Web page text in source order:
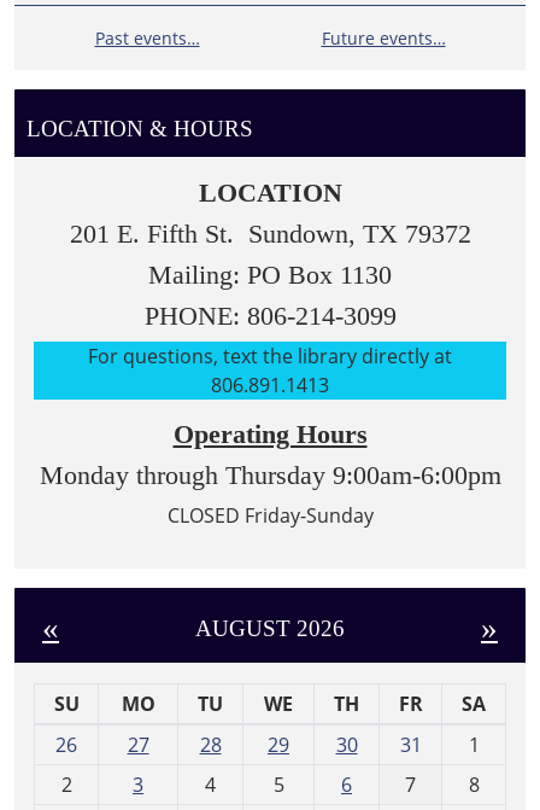
Past events… Future events…
LOCATION & HOURS
LOCATION
201 E. Fifth St. Sundown, TX 79372
Mailing: PO Box 1130
PHONE: 806-214-3099
For questions, text the library directly at
806.891.1413
Operating Hours
Monday through Thursday 9:00am-6:00pm
CLOSED Friday-Sunday
« AUGUST 2026 »
SU MO TU WE TH FR
SA
26
27 28 29 30 31
1
2
3 4 5 6 7 8